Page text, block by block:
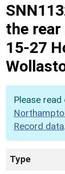
the rear
15-27
Please read
Record data.
Type